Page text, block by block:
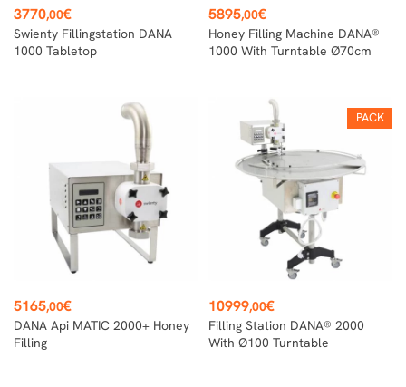
Price
3770,00€
Swienty Fillingstation DANA
1000 Tabletop
Price
5895,00€
Honey Filling Machine DANA®
1000 With Turntable Ø70cm
Price
5165,00€
DANA Api MATIC 2000+ Honey
Filling
PACK
Price
10999,00€
Filling Station DANA® 2000
With Ø100 Turntable